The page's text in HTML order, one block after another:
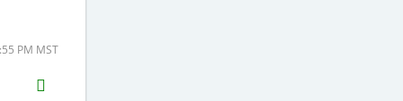
PM MST
H2S
Email